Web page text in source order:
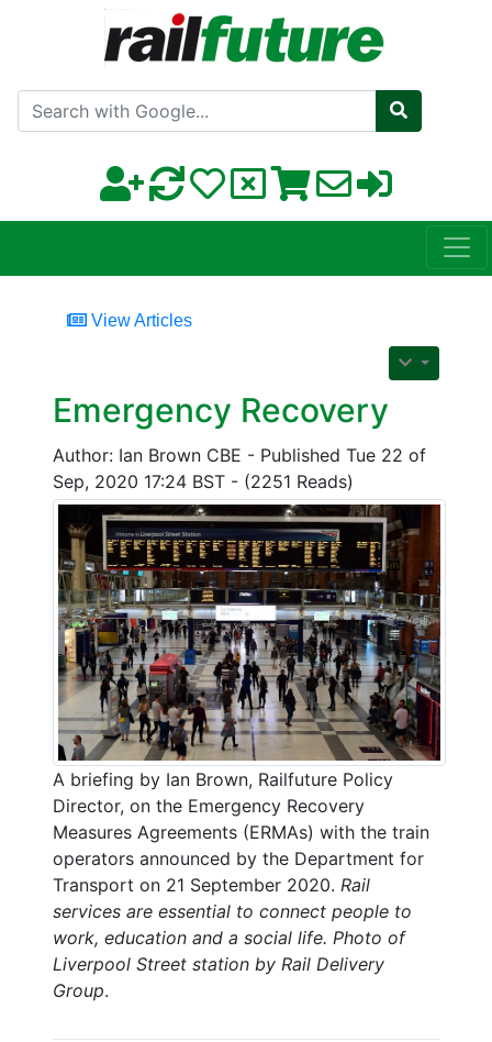
Search with Google
View Articles
Emergency Recovery
Author: Ian Brown CBE - Published Tue 22 of
Sep, 2020 17:24 BST - (2251 Reads)
A briefing by Ian Brown, Railfuture Policy
Director, on the Emergency Recovery
Measures Agreements (ERMAs) with the train
operators announced by the Department for
Transport on 21 September 2020. Rail
services are essential to connect people to
work, education and a social life. Photo of
Liverpool Street station by Rail Delivery
Group.